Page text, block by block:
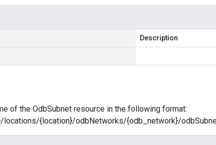
Description
of the OdbSubnet resource in the following format:
locations/{location}/odbNetworks/{odb_network}/